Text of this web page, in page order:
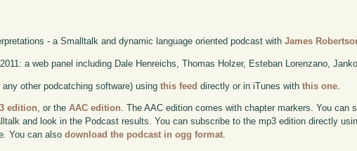
- a Smalltalk and dynamic language oriented podcast withJames
a web panel including Dale Henreichs, Thomas Holzer, Esteban Lorenzano,
other podcatching software) usingthis feed directly or in iTunes withthis one
edition, or theAAC edition. The AAC edition comes with chapter markers. You can
and look in the Podcast results. You can subscribe to the mp3 edition directly
You can alsodownload the podcast in ogg format.